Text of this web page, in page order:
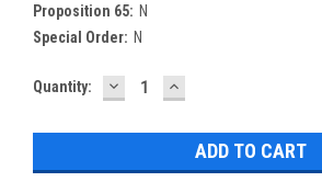
Proposition 65: N
Special Order: N
Current
Quantity: DECREASE
QUANTITY:
INCREASE
QUANTITY: